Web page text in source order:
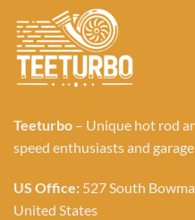
Teeturbo – Unique hot rod
speed enthusiasts and
US Office: 527 South
United States